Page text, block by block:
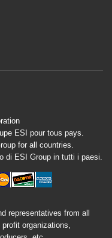
ESI pour tous pays.
for all countries.
di ESI Group in tutti i paesi.
representatives from all
organizations,